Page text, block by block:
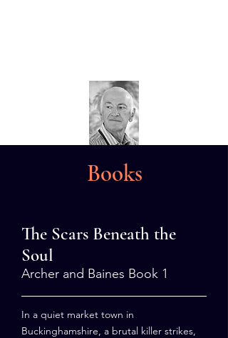
Books
The Scars Beneath the
Soul
Archer and Baines Book 1
In a quiet market town in
Buckinghamshire, a brutal killer strikes,